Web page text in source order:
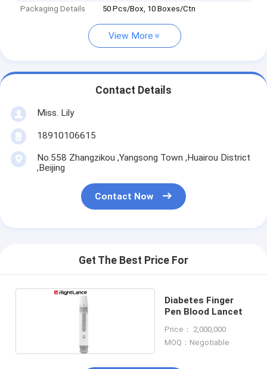
Packaging Details 50 Pcs/Box, 10 Boxes/Ctn
View More
Contact Details
Miss. Lily
18910106615
No.558 Zhangzikou ,Yangsong Town ,Huairou District
,Beijing
Contact Now
Get The Best Price For
Diabetes Finger
Pen Blood Lancet
Price： 2,000,000
MOQ：Negotiable